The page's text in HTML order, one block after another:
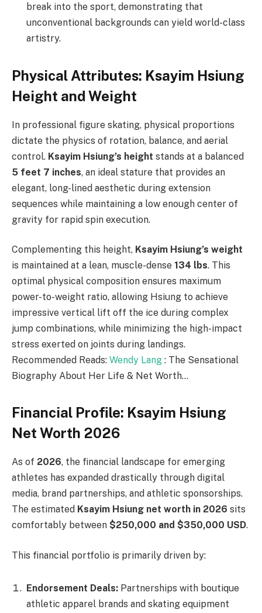
break into the sport, demonstrating that
unconventional backgrounds can yield world-class
artistry.
Physical Attributes: Ksayim Hsiung
Height and Weight
In professional figure skating, physical proportions
dictate the physics of rotation, balance, and aerial
control. Ksayim Hsiung’s height stands at a balanced
5 feet 7 inches, an ideal stature that provides an
elegant, long-lined aesthetic during extension
sequences while maintaining a low enough center of
gravity for rapid spin execution.
Complementing this height, Ksayim Hsiung’s weight
is maintained at a lean, muscle-dense 134 lbs. This
optimal physical composition ensures maximum
power-to-weight ratio, allowing Hsiung to achieve
impressive vertical lift off the ice during complex
jump combinations, while minimizing the high-impact
stress exerted on joints during landings.
Recommended Reads: Wendy Lang : The Sensational
Biography About Her Life & Net Worth…
Financial Profile: Ksayim Hsiung
Net Worth 2026
As of 2026, the financial landscape for emerging
athletes has expanded drastically through digital
media, brand partnerships, and athletic sponsorships.
The estimated Ksayim Hsiung net worth in 2026 sits
comfortably between $250,000 and $350,000 USD.
This financial portfolio is primarily driven by:
Endorsement Deals: Partnerships with boutique
athletic apparel brands and skating equipment